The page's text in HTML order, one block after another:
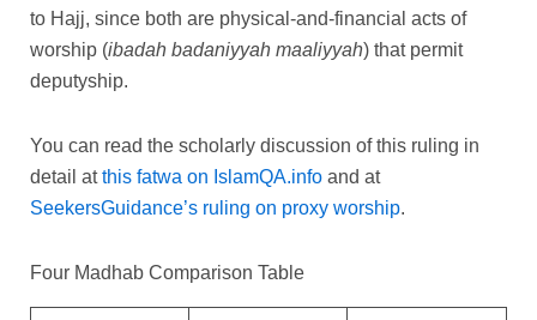
to Hajj, since both are physical-and-financial acts of
worship (ibadah badaniyyah maaliyyah) that permit
deputyship.
You can read the scholarly discussion of this ruling in
detail atthis fatwa on IslamQA.info and at
SeekersGuidance’s ruling on proxy worship.
Four Madhab Comparison Table